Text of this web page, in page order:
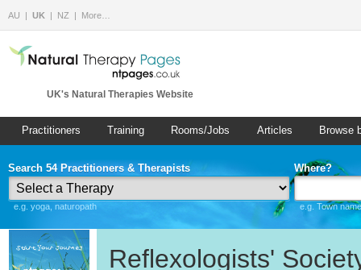
AU UK NZ More…
UK's Natural Therapies Website
Practitioners Training Rooms/Jobs Articles Browse
Search 54 Practitioners & Therapists
e.g. yoga, naturopath
Where?
e.g. Town
Reflexologists'